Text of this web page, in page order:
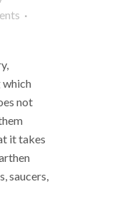
which
not
it takes
saucers,